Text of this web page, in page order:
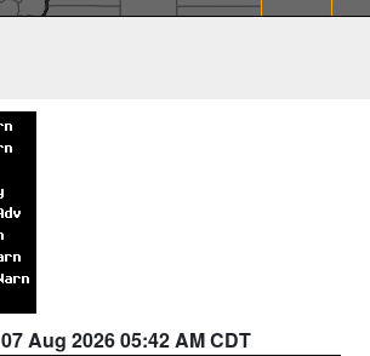
07 Aug 2026 05:42 AM CDT